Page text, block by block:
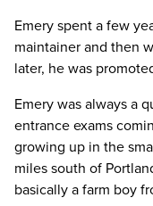
Emery spent a few
maintainer and then
later, he was
Emery was always a
entrance exams
growing up in the
miles south of
basically a farm boy